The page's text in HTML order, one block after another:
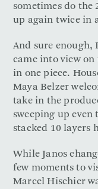
sometimes do
up again twice in
And sure enough,
came into view
in one piece.
Maya Belzer
take in the
sweeping up even
stacked 10 layers
While Janos
few moments to
Marcel Hischier